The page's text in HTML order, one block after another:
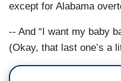
except for Alabama
-- And “I want my baby
(Okay, that last one’s a